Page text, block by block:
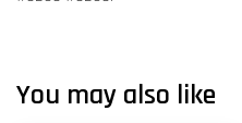
You may also like